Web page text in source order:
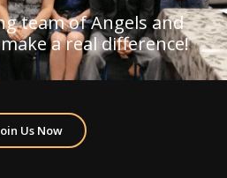
team of Angels and
a real difference!
Us Now